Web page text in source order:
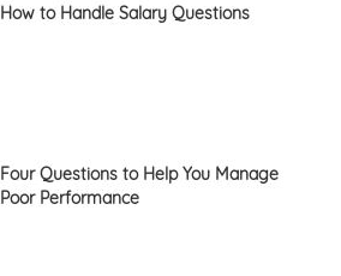
How to Handle Salary Questions
Four Questions to Help You Manage
Poor Performance